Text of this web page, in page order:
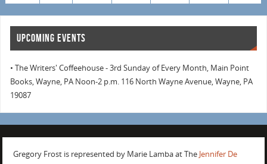
UPCOMING EVENTS
• The Writers' Coffeehouse - 3rd Sunday of Every Month, Main Point
Books, Wayne, PA Noon-2 p.m. 116 North Wayne Avenue, Wayne, PA
19087
Gregory Frost is represented by Marie Lamba at The Jennifer De